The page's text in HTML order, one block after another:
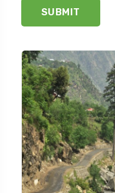
SUBMIT